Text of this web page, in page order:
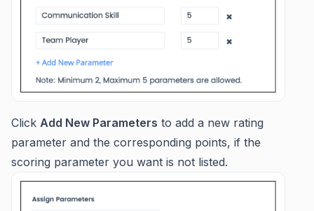
Click Add New Parameters to add a new rating
parameter and the corresponding points, if the
scoring parameter you want is not listed.